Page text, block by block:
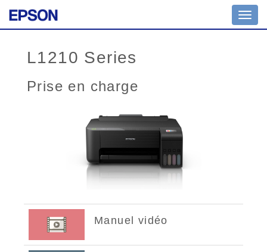
L1210 Series
Prise en charge